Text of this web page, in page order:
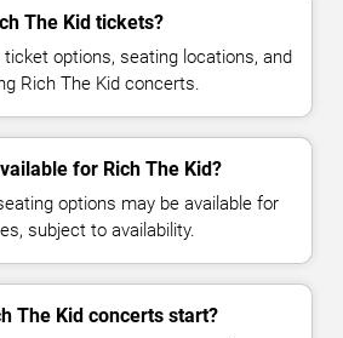
The Kid tickets?
ticket options, seating locations, and
Rich The Kid concerts.
for Rich The Kid?
options may be available for
subject to availability.
The Kid concerts start?